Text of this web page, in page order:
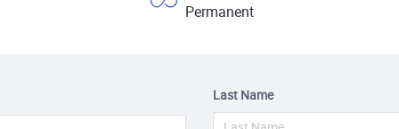
Permanent
Last Name